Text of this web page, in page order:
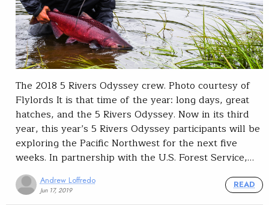
The 2018 5 Rivers Odyssey crew. Photo courtesy of
Flylords It is that time of the year: long days, great
hatches, and the 5 Rivers Odyssey. Now in its third
year, this year’s 5 Rivers Odyssey participants will be
exploring the Pacific Northwest for the next five
weeks. In partnership with the U.S. Forest Service,…
Andrew Loffredo
Jun 17, 2019
READ